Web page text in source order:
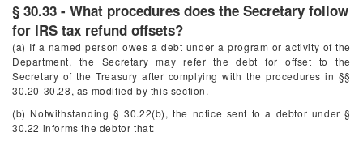
§ 30.33 - What procedures does the Secretary follow
for IRS tax refund offsets?
(a) If a named person owes a debt under a program or activity of the
Department, the Secretary may refer the debt for offset to the
Secretary of the Treasury after complying with the procedures in §§
30.20-30.28, as modified by this section.
(b) Notwithstanding § 30.22(b), the notice sent to a debtor under §
30.22 informs the debtor that: